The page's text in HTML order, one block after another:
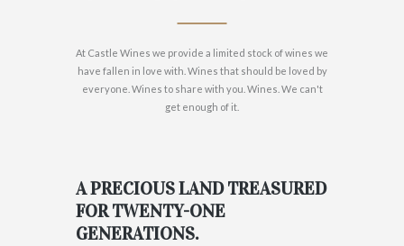
At Castle Wines we provide a limited stock of wines we
have fallen in love with. Wines that should be loved by
everyone. Wines to share with you. Wines. We can't
get enough of it.
A PRECIOUS LAND TREASURED
FOR TWENTY-ONE
GENERATIONS.